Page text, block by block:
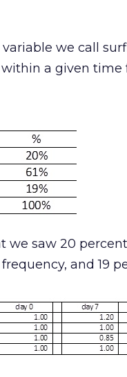
we call
a given
we saw 20
and 19